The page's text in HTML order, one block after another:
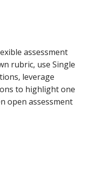
assessment
rubric, use Single
leverage
to highlight one
open assessment